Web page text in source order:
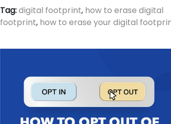
Tag:digital footprint, how to erase digital
footprint, how to erase your digital